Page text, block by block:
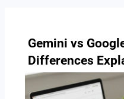
Gemini vs
Differences